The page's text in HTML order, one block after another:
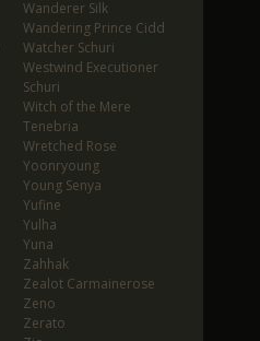
Wanderer Silk
Wandering Prince Cidd
Watcher Schuri
Westwind Executioner
Schuri
Witch of the Mere
Tenebria
Wretched Rose
Yoonryoung
Young Senya
Yufine
Yulha
Yuna
Zahhak
Zealot Carmainerose
Zeno
Zerato